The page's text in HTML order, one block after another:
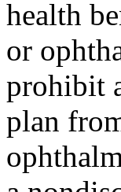
health
or
prohibit
plan